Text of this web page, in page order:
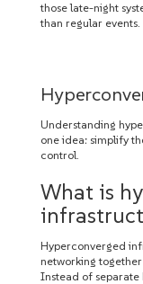
those late-night
than regular events.
Understanding
one idea: simplify
control.
What is
Hyperconverged
networking
Instead of separate